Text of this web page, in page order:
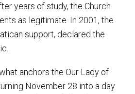
years of study, the Church
as legitimate. In 2001, the
support, declared the
anchors the Our Lady of
November 28 into a day